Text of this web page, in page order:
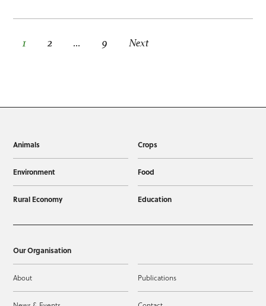
Posts pagination
1 2 … 9 Next
Animals Crops
Environment Food
Rural Economy Education
Our Organisation
About Publications